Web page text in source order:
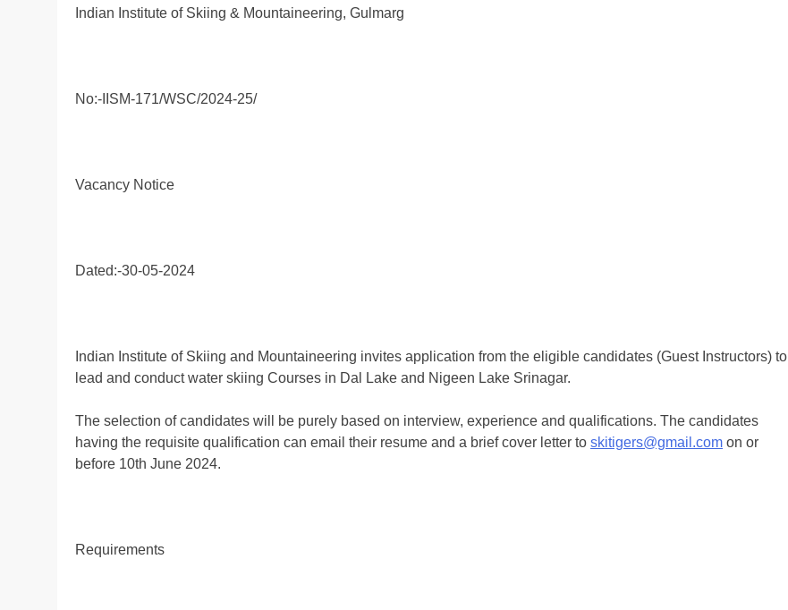
Indian Institute of Skiing & Mountaineering, Gulmarg
No:-IISM-171/WSC/2024-25/
Vacancy Notice
Dated:-30-05-2024
Indian Institute of Skiing and Mountaineering invites application from the eligible candidates (Guest Instructors) to
lead and conduct water skiing Courses in Dal Lake and Nigeen Lake Srinagar.
The selection of candidates will be purely based on interview, experience and qualifications. The candidates
having the requisite qualification can email their resume and a brief cover letter to skitigers@gmail.com on or
before 10th June 2024.
Requirements